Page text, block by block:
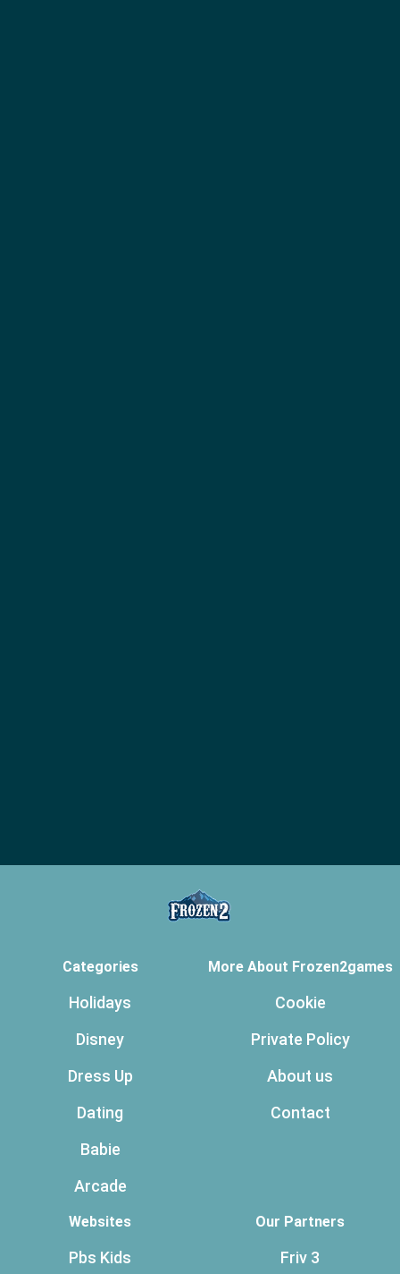
Categories
Holidays
Disney
Dress Up
Dating
Babie
Arcade
More About Frozen2games
Cookie
Private Policy
About us
Contact
Websites
Pbs Kids
Our Partners
Friv 3